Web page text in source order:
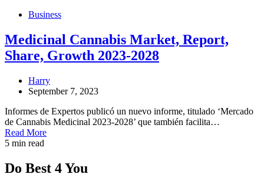
Business
Medicinal Cannabis Market, Report,
Share, Growth 2023-2028
Harry
September 7, 2023
Informes de Expertos publicó un nuevo informe, titulado ‘Mercado
de Cannabis Medicinal 2023-2028’ que también facilita…
Read More
5 min read
Do Best 4 You